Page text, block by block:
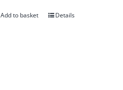
Add to basket Details